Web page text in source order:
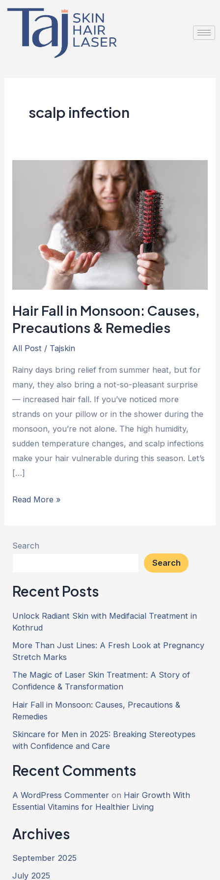
Skip
scalp infection
Hair Fall in Monsoon: Causes,
Precautions & Remedies
All Post / Tajskin
Rainy days bring relief from summer heat, but for
many, they also bring a not-so-pleasant surprise
— increased hair fall. If you’ve noticed more
strands on your pillow or in the shower during the
monsoon, you’re not alone. The high humidity,
sudden temperature changes, and scalp infections
make your hair vulnerable during this season. Let’s
[…]
Precautions
Read More »
Search
Search
Recent Posts
Unlock Radiant Skin with Medifacial Treatment in
Kothrud
More Than Just Lines: A Fresh Look at Pregnancy
Stretch Marks
The Magic of Laser Skin Treatment: A Story of
Confidence & Transformation
Hair Fall in Monsoon: Causes, Precautions &
Remedies
Skincare for Men in 2025: Breaking Stereotypes
with Confidence and Care
Recent Comments
A WordPress Commenter on Hair Growth With
Essential Vitamins for Healthier Living
Archives
September 2025
July 2025